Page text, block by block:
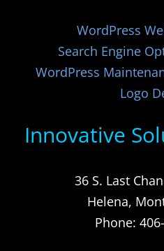
WordPress
Search Engine
WordPress
Logo
Innovative
36 S. Last
Helena,
Phone: